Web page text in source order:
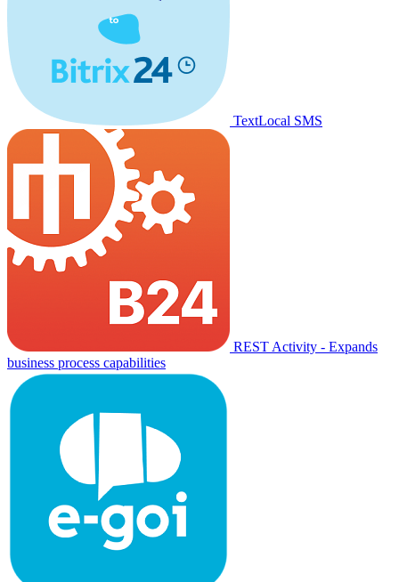
TextLocal SMS
REST Activity - Expands
business process capabilities